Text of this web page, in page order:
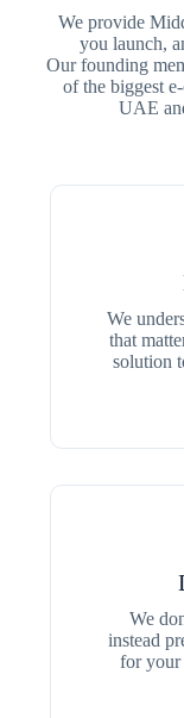
We provide
you launch,
Our founding
of the biggest
UAE
We
that
solution
We
instead
for your